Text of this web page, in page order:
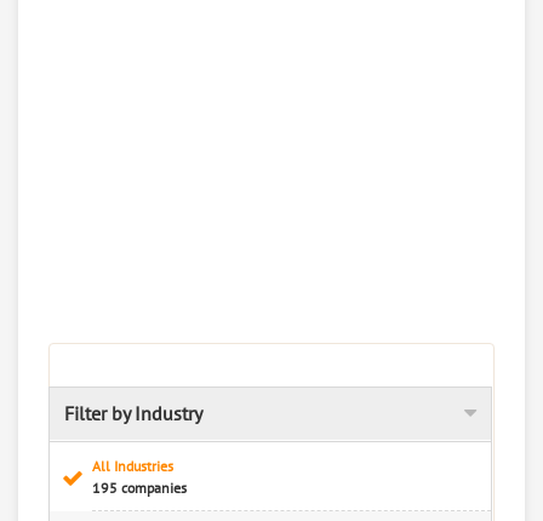
Filter by Industry
All Industries
195 companies